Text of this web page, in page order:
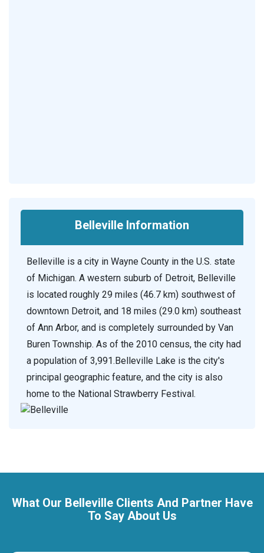
Belleville Information
Belleville is a city in Wayne County in the U.S. state
of Michigan. A western suburb of Detroit, Belleville
is located roughly 29 miles (46.7 km) southwest of
downtown Detroit, and 18 miles (29.0 km) southeast
of Ann Arbor, and is completely surrounded by Van
Buren Township. As of the 2010 census, the city had
a population of 3,991.Belleville Lake is the city's
principal geographic feature, and the city is also
home to the National Strawberry Festival.
What Our Belleville Clients And Partner Have
To Say About Us